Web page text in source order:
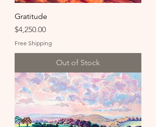
Gratitude
Price
$4,250.00
Free Shipping
Out of Stock